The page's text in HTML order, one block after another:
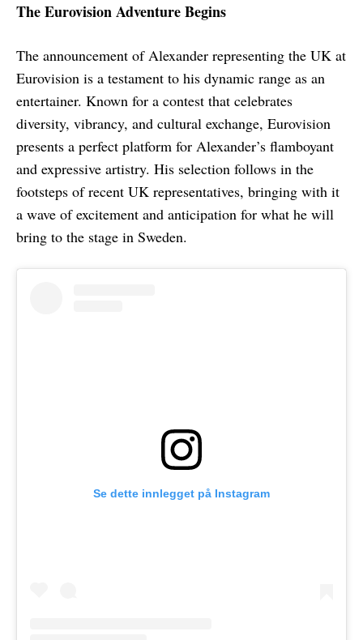
The Eurovision Adventure Begins
The announcement of Alexander representing the UK at
Eurovision is a testament to his dynamic range as an
entertainer. Known for a contest that celebrates
diversity, vibrancy, and cultural exchange, Eurovision
presents a perfect platform for Alexander’s flamboyant
and expressive artistry. His selection follows in the
footsteps of recent UK representatives, bringing with it
a wave of excitement and anticipation for what he will
bring to the stage in Sweden.
Se dette innlegget på Instagram